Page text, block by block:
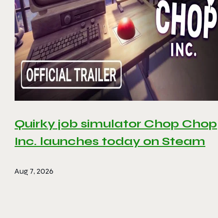
Quirky job simulator Chop Chop
Inc. launches today on Steam
Aug 7, 2026